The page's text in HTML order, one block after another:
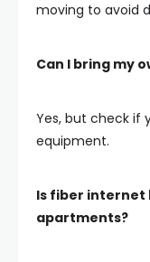
moving to avoid
Can I bring my
Yes, but check if
equipment.
Is fiber
apartments?